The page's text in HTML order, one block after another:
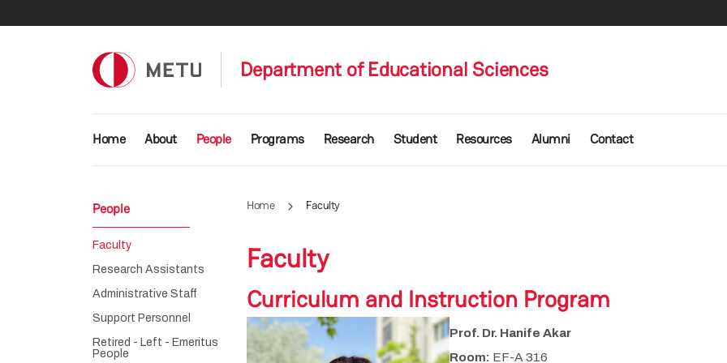
Department of Educational Sciences
Main navigation
Home About People Programs Research Student Resources Alumni Contact
Home Faculty
Faculty
Curriculum and Instruction Program
Prof. Dr. Hanife Akar
Room: EF-A 316
People
Faculty
Research Assistants
Administrative Staff
Support Personnel
Retired - Left - Emeritus
People